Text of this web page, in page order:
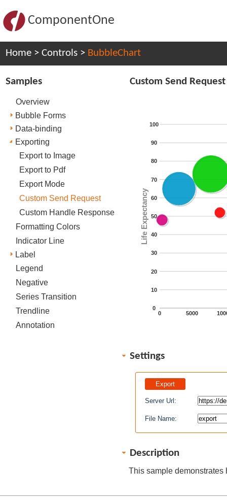
ComponentOne
Home > Controls > BubbleChart
Samples
Overview
Bubble Forms
Data-binding
Exporting
Export to Image
Export to Pdf
Export Mode
Custom Send Request
Custom Handle Response
Formatting Colors
Indicator Line
Label
Legend
Negative
Series Transition
Trendline
Annotation
Custom Send Request
0 5000
0
10
20
30
40
50
60
70
80
90
100
Life Expectancy
Settings
Server Url:
File Name:
Description
This sample